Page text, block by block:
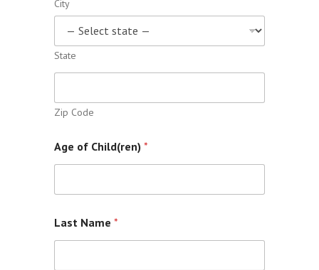
City
State
Zip Code
Age of Child(ren) *
Last Name *